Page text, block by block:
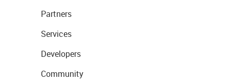
Partners
Services
Developers
Community